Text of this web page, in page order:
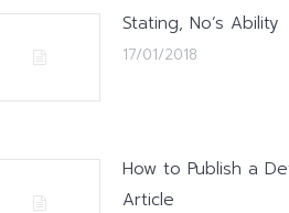
Stating, No’s Ability
17/01/2018
How to Publish a
Article